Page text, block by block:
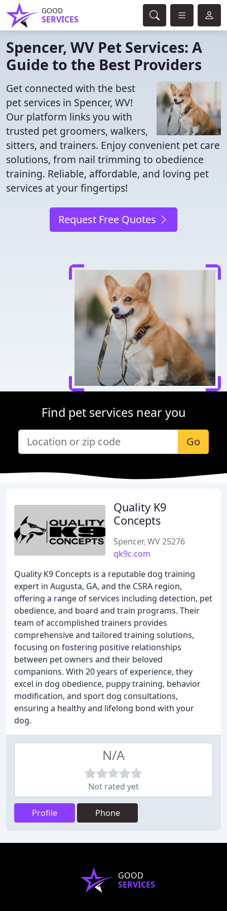
GOOD
SERVICES
Spencer, WV Pet Services: A
Guide to the Best Providers
Get connected with the best
pet services in Spencer, WV!
Our platform links you with
trusted pet groomers, walkers,
sitters, and trainers. Enjoy convenient pet care
solutions, from nail trimming to obedience
training. Reliable, affordable, and loving pet
services at your fingertips!
Request Free Quotes
Find pet services near you
Go
Quality K9
Concepts
Spencer, WV 25276
qk9c.com
Quality K9 Concepts is a reputable dog training
expert in Augusta, GA, and the CSRA region,
offering a range of services including detection, pet
obedience, and board and train programs. Their
team of accomplished trainers provides
comprehensive and tailored training solutions,
focusing on fostering positive relationships
between pet owners and their beloved
companions. With 20 years of experience, they
excel in dog obedience, puppy training, behavior
modification, and sport dog consultations,
ensuring a healthy and lifelong bond with your
dog.
N/A
Not rated yet
Profile Phone
GOOD
SERVICES